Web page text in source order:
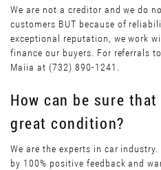
We are not a creditor and we do
customers BUT because of
exceptional reputation, we work
finance our buyers. For referrals
Maiia at (732) 890-1241.
How can be sure
great condition?
We are the experts in car
by 100% positive feedback and